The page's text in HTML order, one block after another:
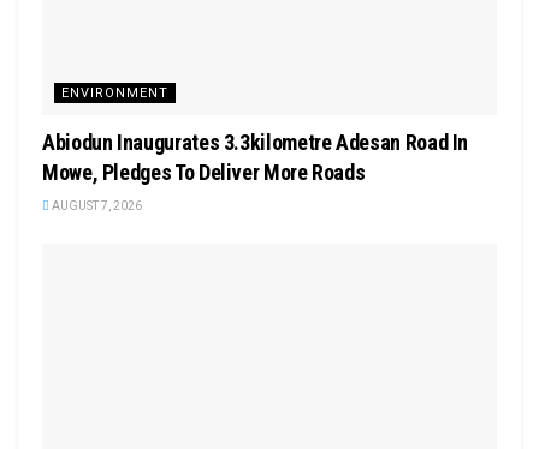
ENVIRONMENT
Abiodun Inaugurates 3.3kilometre Adesan Road In
Mowe, Pledges To Deliver More Roads
AUGUST 7, 2026